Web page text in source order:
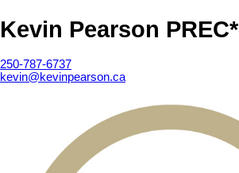
Kevin Pearson PREC*
250-787-6737
kevin@kevinpearson.ca